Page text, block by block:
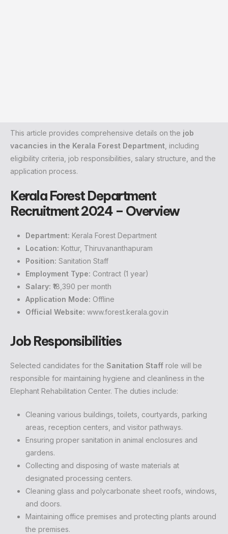
This article provides comprehensive details on the job
vacancies in the Kerala Forest Department , including
eligibility criteria, job responsibilities, salary structure, and the
application process.
Kerala Forest Department
Recruitment 2024 – Overview
Department: Kerala Forest Department
Location: Kottur, Thiruvananthapuram
Position: Sanitation Staff
Employment Type: Contract (1 year)
Salary: ₹18,390 per month
Application Mode: Offline
Official Website: www.forest.kerala.gov.in
Job Responsibilities
Selected candidates for the Sanitation Staff role will be
responsible for maintaining hygiene and cleanliness in the
Elephant Rehabilitation Center. The duties include:
Cleaning various buildings, toilets, courtyards, parking
areas, reception centers, and visitor pathways.
Ensuring proper sanitation in animal enclosures and
gardens.
Collecting and disposing of waste materials at
designated processing centers.
Cleaning glass and polycarbonate sheet roofs, windows,
and doors.
Maintaining office premises and protecting plants around
the premises.